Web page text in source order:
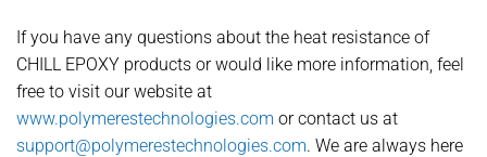
If you have any questions about the heat resistance of
CHILL EPOXY products or would like more information, feel
free to visit our website at
www.polymerestechnologies.com or contact us at
support@polymerestechnologies.com. We are always here